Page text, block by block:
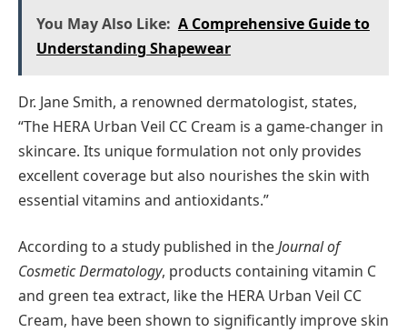
You May Also Like: A Comprehensive Guide to
Understanding Shapewear
Dr. Jane Smith, a renowned dermatologist, states,
“The HERA Urban Veil CC Cream is a game-changer in
skincare. Its unique formulation not only provides
excellent coverage but also nourishes the skin with
essential vitamins and antioxidants.”
According to a study published in theJournal of
Cosmetic Dermatology, products containing vitamin C
and green tea extract, like the HERA Urban Veil CC
Cream, have been shown to significantly improve skin